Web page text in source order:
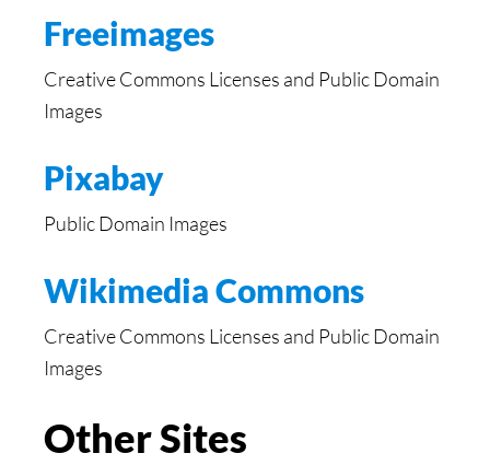
Freeimages
Creative Commons Licenses and Public Domain
Images
Pixabay
Public Domain Images
Wikimedia Commons
Creative Commons Licenses and Public Domain
Images
Other Sites